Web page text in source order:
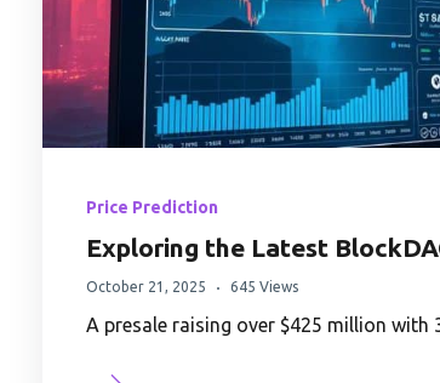
Price Prediction
Exploring the Latest
October 21, 2025 645 Views
A presale raising over $425 million